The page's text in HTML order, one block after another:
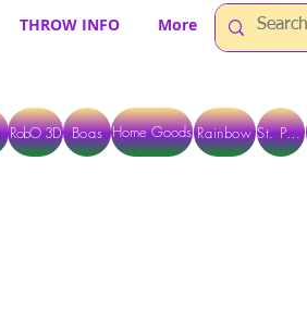
THROW INFO More
RobO 3D Boas Home Goods Rainbow St. Pats